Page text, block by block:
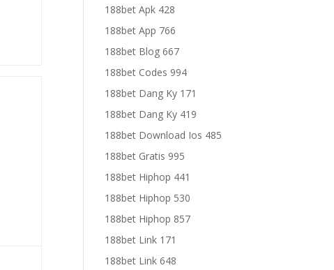
188bet Apk 428
188bet App 766
188bet Blog 667
188bet Codes 994
188bet Dang Ky 171
188bet Dang Ky 419
188bet Download Ios 485
188bet Gratis 995
188bet Hiphop 441
188bet Hiphop 530
188bet Hiphop 857
188bet Link 171
188bet Link 648